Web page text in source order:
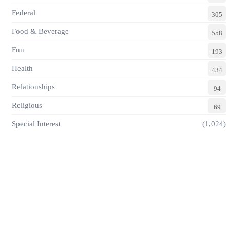
Federal 305
Food & Beverage 558
Fun 193
Health 434
Relationships 94
Religious 69
Special Interest (1,024)